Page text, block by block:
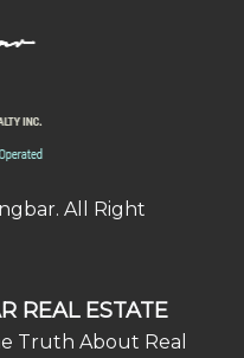
All Right
REAL ESTATE
Truth About Real